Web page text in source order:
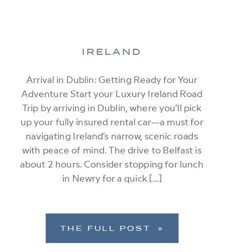
Arrival in Dublin: Getting Ready for Your
Adventure Start your Luxury Ireland Road
Trip by arriving in Dublin, where you’ll pick
up your fully insured rental car—a must for
navigating Ireland’s narrow, scenic roads
with peace of mind. The drive to Belfast is
about 2 hours. Consider stopping for lunch
in Newry for a quick […]
IRELAND
THE FULL POST »